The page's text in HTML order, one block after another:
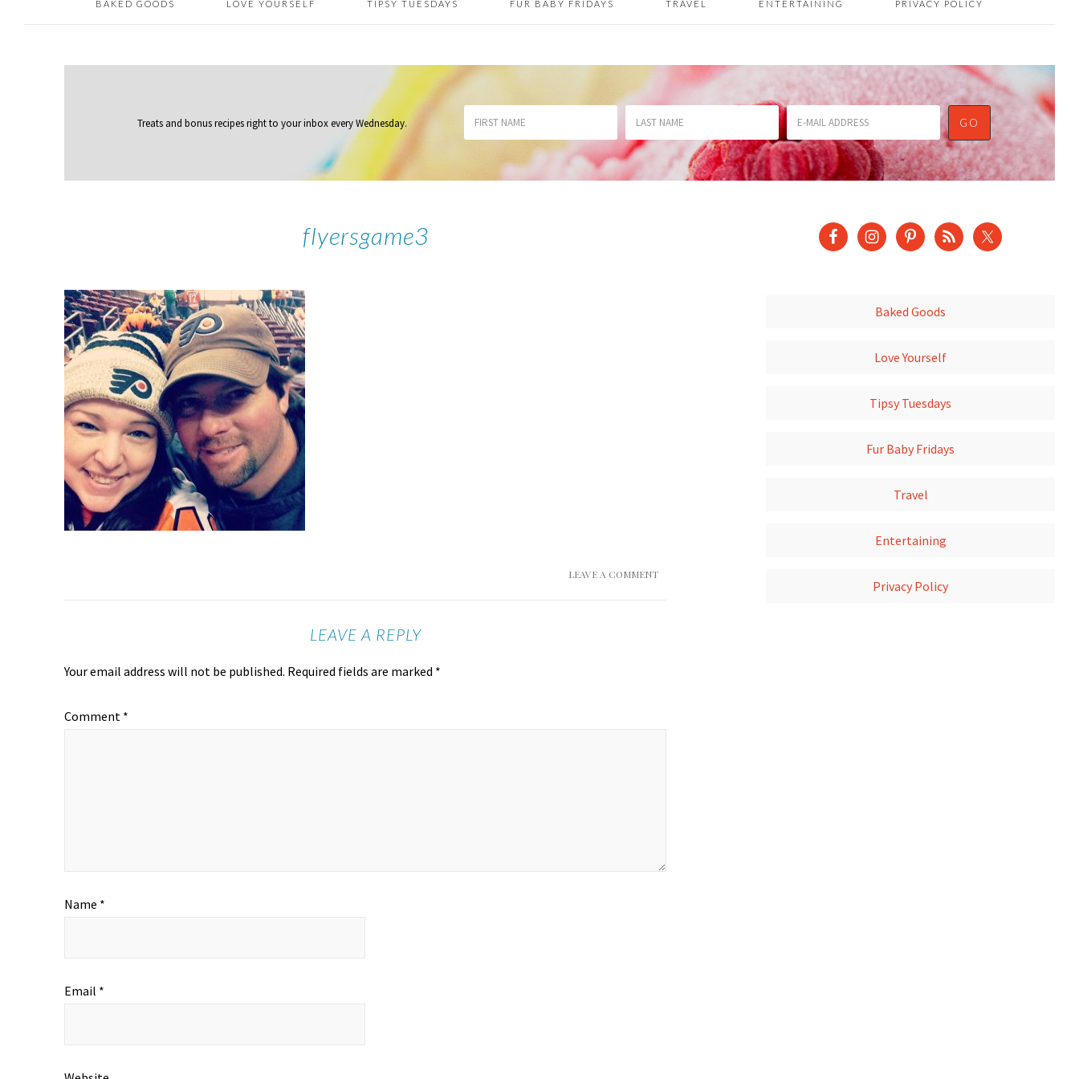
BAKED GOODS LOVE YOURSELF TIPSY TUESDAYS FUR BABY FRIDAYS TRAVEL ENTERTAINING PRIVACY POLICY
Treats and bonus recipes right to your inboxevery Wednesday.
flyersgame3
LEAVE A COMMENT
LEAVE A REPLY
Your email address will not be published. Required fields are marked *
Comment *
Name *
Email *
Baked Goods
Love Yourself
Tipsy Tuesdays
Fur Baby Fridays
Travel
Entertaining
Privacy Policy